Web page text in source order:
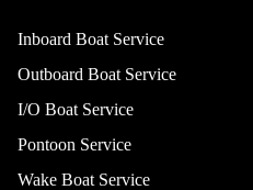
Inboard Boat Service
Outboard Boat Service
I/O Boat Service
Pontoon Service
Wake Boat Service